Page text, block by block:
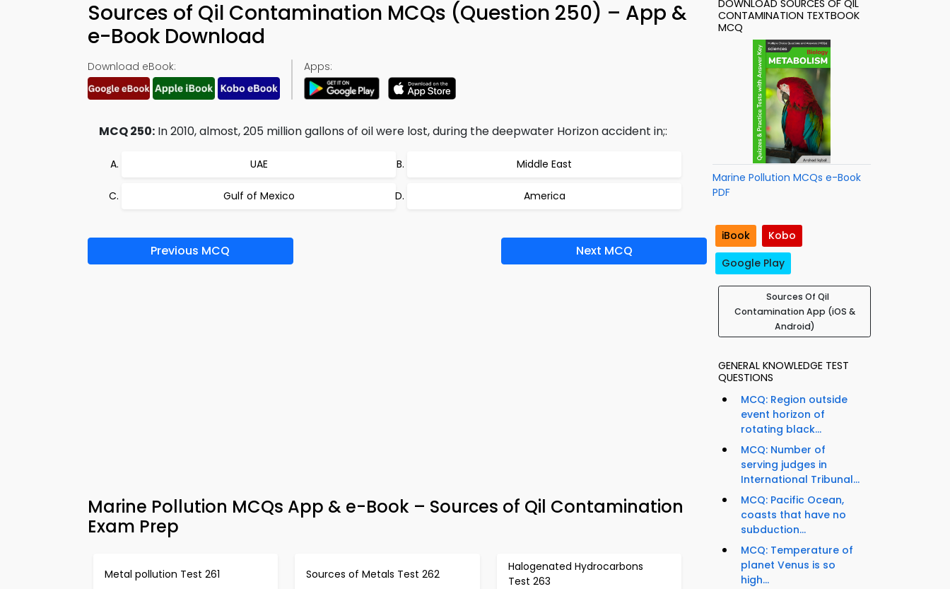
Sources of Qil Contamination MCQs (Question 250) – App &
e-Book Download
Download eBook: Apps:
MCQ 250: In 2010, almost, 205 million gallons of oil were lost, during the deepwater Horizon accident in;:
UAE Middle East
Gulf of Mexico America
Previous MCQ Next MCQ
Marine Pollution MCQs App & e-Book – Sources of Qil Contamination
Exam Prep
Metal pollution Test 261 Sources of Metals Test 262
Halogenated Hydrocarbons
Test 263
DOWNLOAD SOURCES OF QIL
CONTAMINATION TEXTBOOK
MCQ
Marine Pollution MCQs e-Book
PDF
iBook
Kobo
Google Play
Sources Of Qil
Contamination App (iOS &
Android)
GENERAL KNOWLEDGE TEST
QUESTIONS
MCQ: Region outside
event horizon of
rotating black...
MCQ: Number of
serving judges in
International Tribunal...
MCQ: Pacific Ocean,
coasts that have no
subduction...
MCQ: Temperature of
planet Venus is so
high...